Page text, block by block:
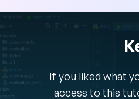
If you liked what
access to this